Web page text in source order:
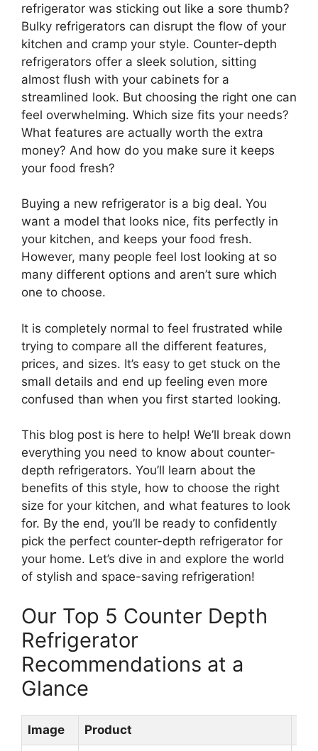
refrigerator was sticking out like a sore thumb?
Bulky refrigerators can disrupt the flow of your
kitchen and cramp your style. Counter-depth
refrigerators offer a sleek solution, sitting
almost flush with your cabinets for a
streamlined look. But choosing the right one can
feel overwhelming. Which size fits your needs?
What features are actually worth the extra
money? And how do you make sure it keeps
your food fresh?
Buying a new refrigerator is a big deal. You
want a model that looks nice, fits perfectly in
your kitchen, and keeps your food fresh.
However, many people feel lost looking at so
many different options and aren’t sure which
one to choose.
It is completely normal to feel frustrated while
trying to compare all the different features,
prices, and sizes. It’s easy to get stuck on the
small details and end up feeling even more
confused than when you first started looking.
This blog post is here to help! We’ll break down
everything you need to know about counter-
depth refrigerators. You’ll learn about the
benefits of this style, how to choose the right
size for your kitchen, and what features to look
for. By the end, you’ll be ready to confidently
pick the perfect counter-depth refrigerator for
your home. Let’s dive in and explore the world
of stylish and space-saving refrigeration!
Our Top 5 Counter Depth
Refrigerator
Recommendations at a
Glance
Image Product